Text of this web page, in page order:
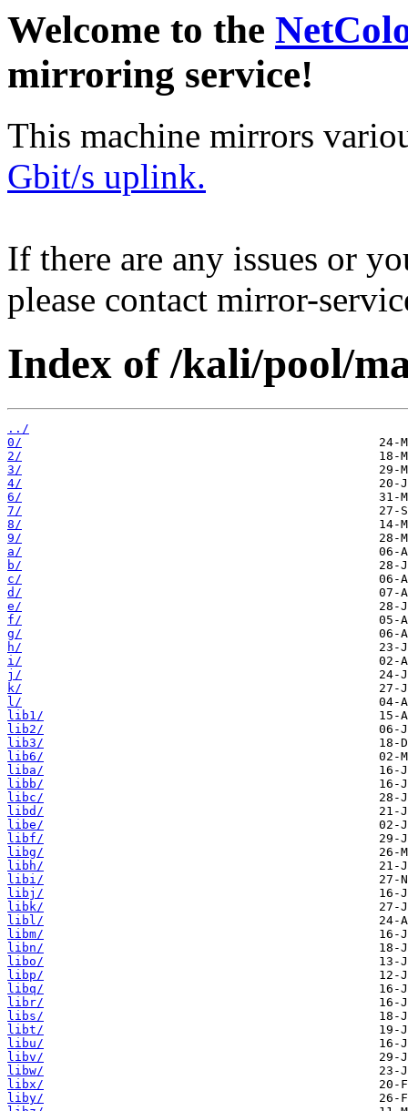
Welcome to the
mirroring service!
This machine mirrors
Gbit/s uplink.
If there are any issues or
please contact mirror-
Index of /kali/pool/
../
0/
2/
3/
4/
6/
7/
8/
9/
a/
b/
c/
d/
e/
f/
g/
h/
i/
j/
k/
l/
lib1/
lib2/
lib3/
lib6/
liba/
libb/
libc/
libd/
libe/
libf/
libg/
libh/
libi/
libj/
libk/
libl/
libm/
libn/
libo/
libp/
libq/
libr/
libs/
libt/
libu/
libv/
libw/
libx/
liby/